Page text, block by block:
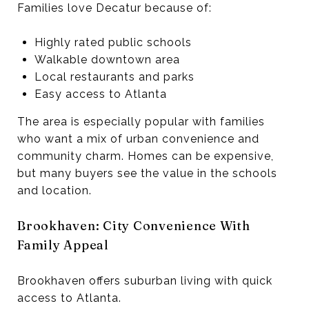
Families love Decatur because of:
Highly rated public schools
Walkable downtown area
Local restaurants and parks
Easy access to Atlanta
The area is especially popular with families
who want a mix of urban convenience and
community charm. Homes can be expensive,
but many buyers see the value in the schools
and location.
Brookhaven: City Convenience With
Family Appeal
Brookhaven offers suburban living with quick
access to Atlanta.